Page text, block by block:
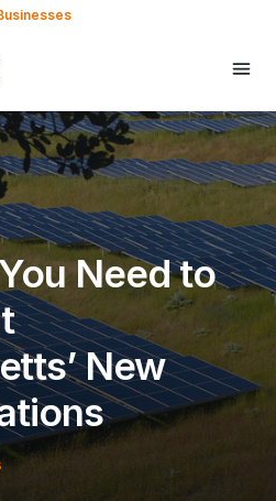
Need to
New